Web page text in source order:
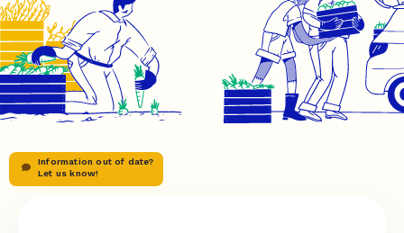
Information out of date?
Let us know!